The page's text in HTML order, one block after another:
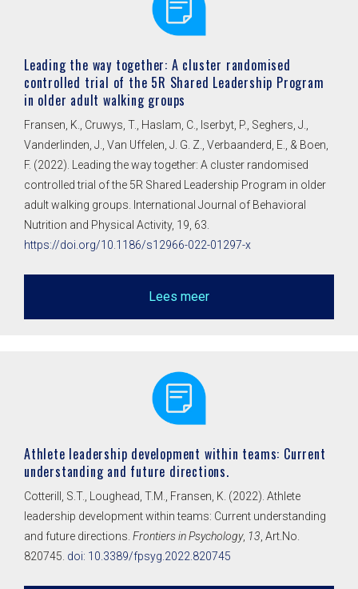
Leading the way together: A cluster randomised
controlled trial of the 5R Shared Leadership Program
in older adult walking groups
Fransen, K., Cruwys, T., Haslam, C., Iserbyt, P., Seghers, J.,
Vanderlinden, J., Van Uffelen, J. G. Z., Verbaanderd, E., & Boen,
F. (2022). Leading the way together: A cluster randomised
controlled trial of the 5R Shared Leadership Program in older
adult walking groups. International Journal of Behavioral
Nutrition and Physical Activity, 19, 63.
https://doi.org/10.1186/s12966-022-01297-x
Lees meer
Athlete leadership development within teams: Current
understanding and future directions.
Cotterill, S.T., Loughead, T.M., Fransen, K. (2022). Athlete
leadership development within teams: Current understanding
and future directions. Frontiers in Psychology, 13 , Art.No.
820745. doi: 10.3389/fpsyg.2022.820745